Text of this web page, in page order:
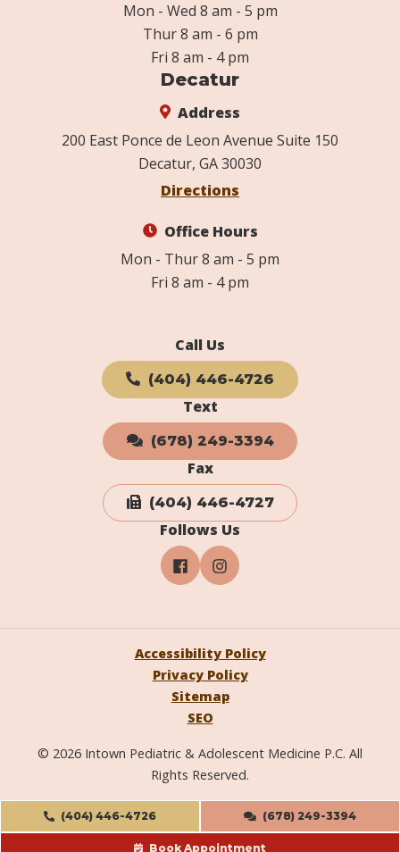
(404) 446-4726 (678) 249-3394
Book Appointment
Mon - Wed 8 am - 5 pm
Thur 8 am - 6 pm
Fri 8 am - 4 pm
Decatur
Address
200 East Ponce de Leon Avenue Suite 150
Decatur, GA 30030
Directions
Office Hours
Mon - Thur 8 am - 5 pm
Fri 8 am - 4 pm
Call Us
(404) 446-4726
Text
(678) 249-3394
Fax
(404) 446-4727
Follows Us
© 2026 Intown Pediatric & Adolescent Medicine P.C. All
Rights Reserved.
Accessibility Policy
Privacy Policy
Sitemap
SEO